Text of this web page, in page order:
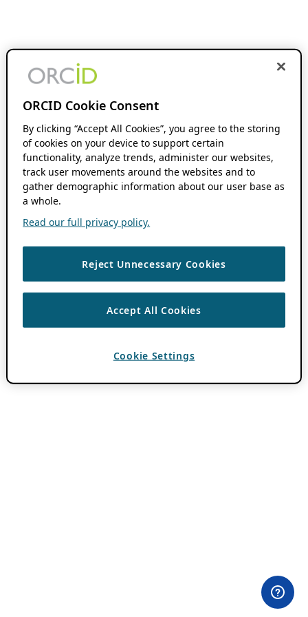
ORCID Cookie Consent
By clicking “Accept All Cookies”, you agree to the storing
of cookies on your device to support certain
functionality, analyze trends, administer our websites,
track user movements around the websites and to
gather demographic information about our user base as
a whole.
Read our full privacy policy.
Reject Unnecessary Cookies
Accept All Cookies
Cookie Settings